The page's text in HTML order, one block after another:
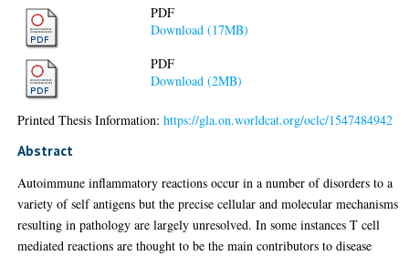
PDF
Download (17MB)
PDF
Download (2MB)
Printed Thesis Information:https://gla.on.worldcat.org/oclc/1547484942
Abstract
Autoimmune inflammatory reactions occur in a number of disorders to a
variety of self antigens but the precise cellular and molecular mechanisms
resulting in pathology are largely unresolved. In some instances T cell
mediated reactions are thought to be the main contributors to disease